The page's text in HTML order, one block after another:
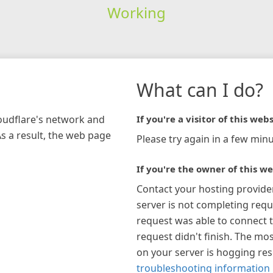
Working
network and
a result, the web page
What can I do?
If you're a visitor of this
Please try again in a few
If you're the owner of this
Contact your hosting
server is not completing
request was able to connect
request didn't finish. The
on your server is hogging
troubleshooting information